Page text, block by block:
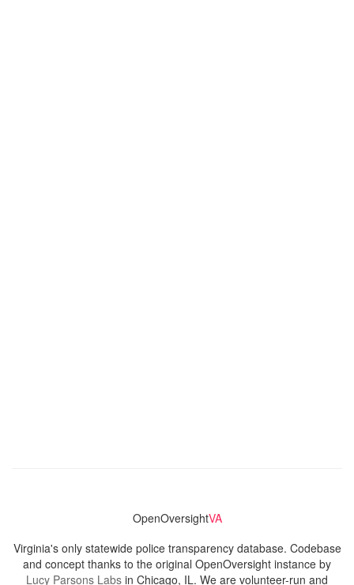
OpenOversightVA
Virginia's only statewide police transparency database. Codebase
and concept thanks to the original OpenOversight instance by
Lucy Parsons Labs in Chicago, IL. We are volunteer-run and